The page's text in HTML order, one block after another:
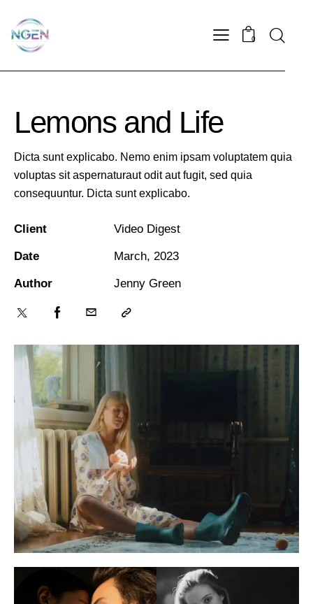
0
Lemons and Life
Dicta sunt explicabo. Nemo enim ipsam voluptatem quia
voluptas sit aspernaturaut odit aut fugit, sed quia
consequuntur. Dicta sunt explicabo.
Client Video Digest
Date March, 2023
Author Jenny Green